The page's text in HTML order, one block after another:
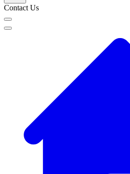
Contact Us